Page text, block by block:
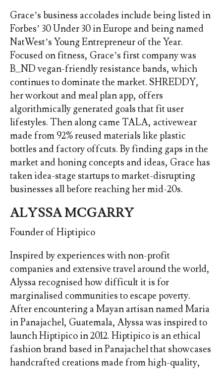
Grace’s business accolades include being listed in
Forbes’ 30 Under 30 in Europe and being named
NatWest’s Young Entrepreneur of the Year.
Focused on fitness, Grace’s first company was
B_ND vegan-friendly resistance bands, which
continues to dominate the market. SHREDDY,
her workout and meal plan app, offers
algorithmically generated goals that fit user
lifestyles. Then along came TALA, activewear
made from 92% reused materials like plastic
bottles and factory offcuts. By finding gaps in the
market and honing concepts and ideas, Grace has
taken idea-stage startups to market-disrupting
businesses all before reaching her mid-20s.
ALYSSA MCGARRY
Founder of Hiptipico
Inspired by experiences with non-profit
companies and extensive travel around the world,
Alyssa recognised how difficult it is for
marginalised communities to escape poverty.
After encountering a Mayan artisan named Maria
in Panajachel, Guatemala, Alyssa was inspired to
launch Hiptipico in 2012. Hiptipico is an ethical
fashion brand based in Panajachel that showcases
handcrafted creations made from high-quality,